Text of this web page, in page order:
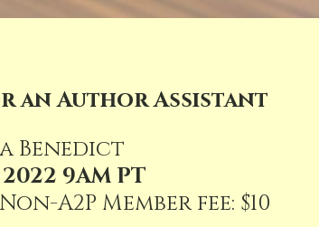
an Author Assistant
Benedict
9AM PT
Non-A2P Member fee: $10